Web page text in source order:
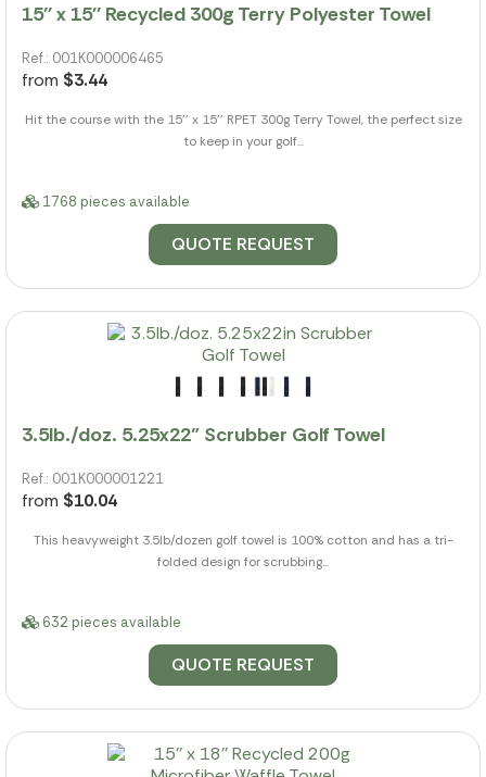
15'' x 15'' Recycled 300g Terry Polyester Towel
Ref.: 001K000006465
from $3.44
Hit the course with the 15'' x 15'' RPET 300g Terry Towel, the perfect size
to keep in your golf...
1768 pieces available
QUOTE REQUEST
3.5lb./doz. 5.25x22" Scrubber Golf Towel
Ref.: 001K000001221
from $10.04
This heavyweight 3.5lb/dozen golf towel is 100% cotton and has a tri-
folded design for scrubbing...
632 pieces available
QUOTE REQUEST